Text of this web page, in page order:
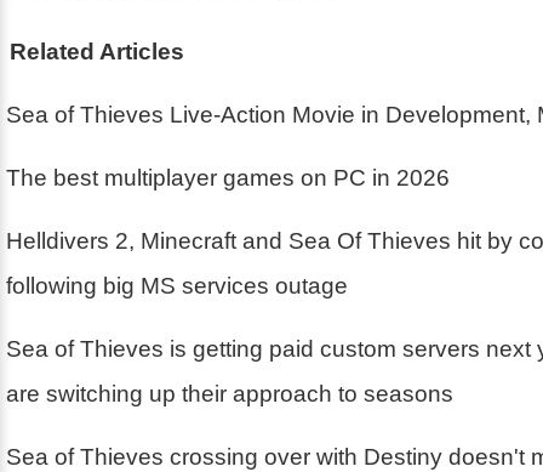
Related Articles
Sea of Thieves Live-Action Movie in Development,
The best multiplayer games on PC in 2026
Helldivers 2, Minecraft and Sea Of Thieves hit by
following big MS services outage
Sea of Thieves is getting paid custom servers next
are switching up their approach to seasons
Sea of Thieves crossing over with Destiny doesn't